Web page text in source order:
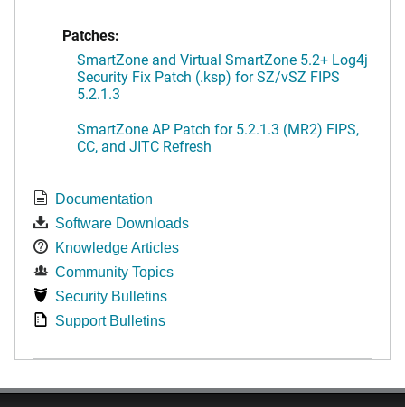
Patches:
SmartZone and Virtual SmartZone 5.2+ Log4j
Security Fix Patch (.ksp) for SZ/vSZ FIPS
5.2.1.3
SmartZone AP Patch for 5.2.1.3 (MR2) FIPS,
CC, and JITC Refresh
Documentation
Software Downloads
Knowledge Articles
Community Topics
Security Bulletins
Support Bulletins